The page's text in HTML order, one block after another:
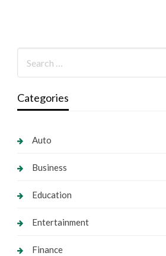
Categories
Auto
Business
Education
Entertainment
Finance